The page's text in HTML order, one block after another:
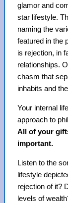
glamor and
star lifestyle.
naming the
featured in the
is rejection, in
relationships.
chasm that
inhabits and
Your internal
approach to
All of your
important.
Listen to the
lifestyle
rejection of it?
levels of